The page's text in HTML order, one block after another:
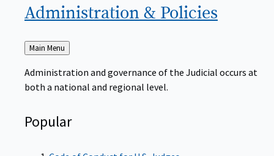
Administration & Policies
Back
to
Main Menu
Administration and governance of the Judicial occurs at
both a national and regional level.
Popular